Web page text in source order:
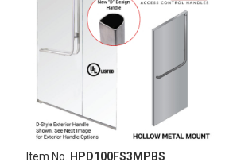
Item No.
HPD100FS3MPBS